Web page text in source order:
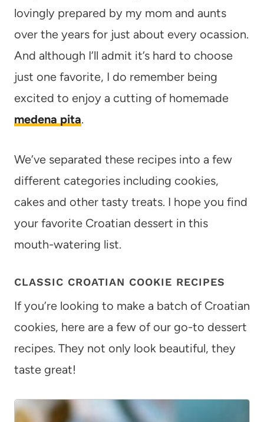
lovingly prepared by my mom and aunts
over the years for just about every ocassion.
And although I’ll admit it’s hard to choose
just one favorite, I do remember being
excited to enjoy a cutting of homemade
medena pita.
We’ve separated these recipes into a few
different categories including cookies,
cakes and other tasty treats. I hope you find
your favorite Croatian dessert in this
mouth-watering list.
CLASSIC CROATIAN COOKIE RECIPES
If you’re looking to make a batch of Croatian
cookies, here are a few of our go-to dessert
recipes. They not only look beautiful, they
taste great!
1